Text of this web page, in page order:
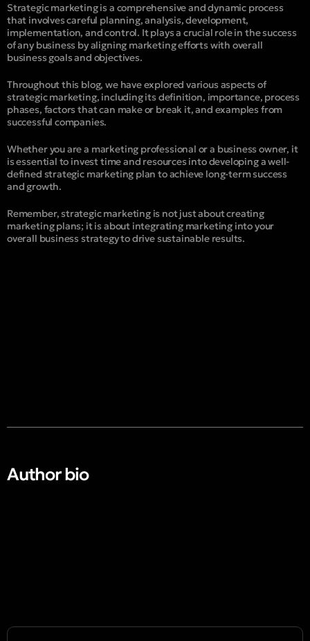
Strategic marketing is a comprehensive and dynamic process
that involves careful planning, analysis, development,
implementation, and control. It plays a crucial role in the success
of any business by aligning marketing efforts with overall
business goals and objectives.
Throughout this blog, we have explored various aspects of
strategic marketing, including its definition, importance, process
phases, factors that can make or break it, and examples from
successful companies.
Whether you are a marketing professional or a business owner, it
is essential to invest time and resources into developing a well-
defined strategic marketing plan to achieve long-term success
and growth.
Remember, strategic marketing is not just about creating
marketing plans; it is about integrating marketing into your
overall business strategy to drive sustainable results.
Author bio​